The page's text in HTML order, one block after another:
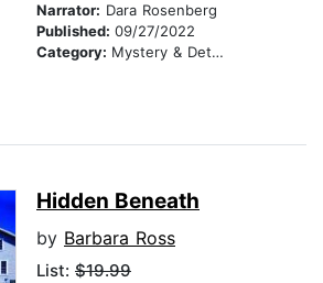
Narrator: Dara Rosenberg
Published: 09/27/2022
Category: Mystery & Detective
Hidden Beneath
by Barbara Ross
List: $19.99